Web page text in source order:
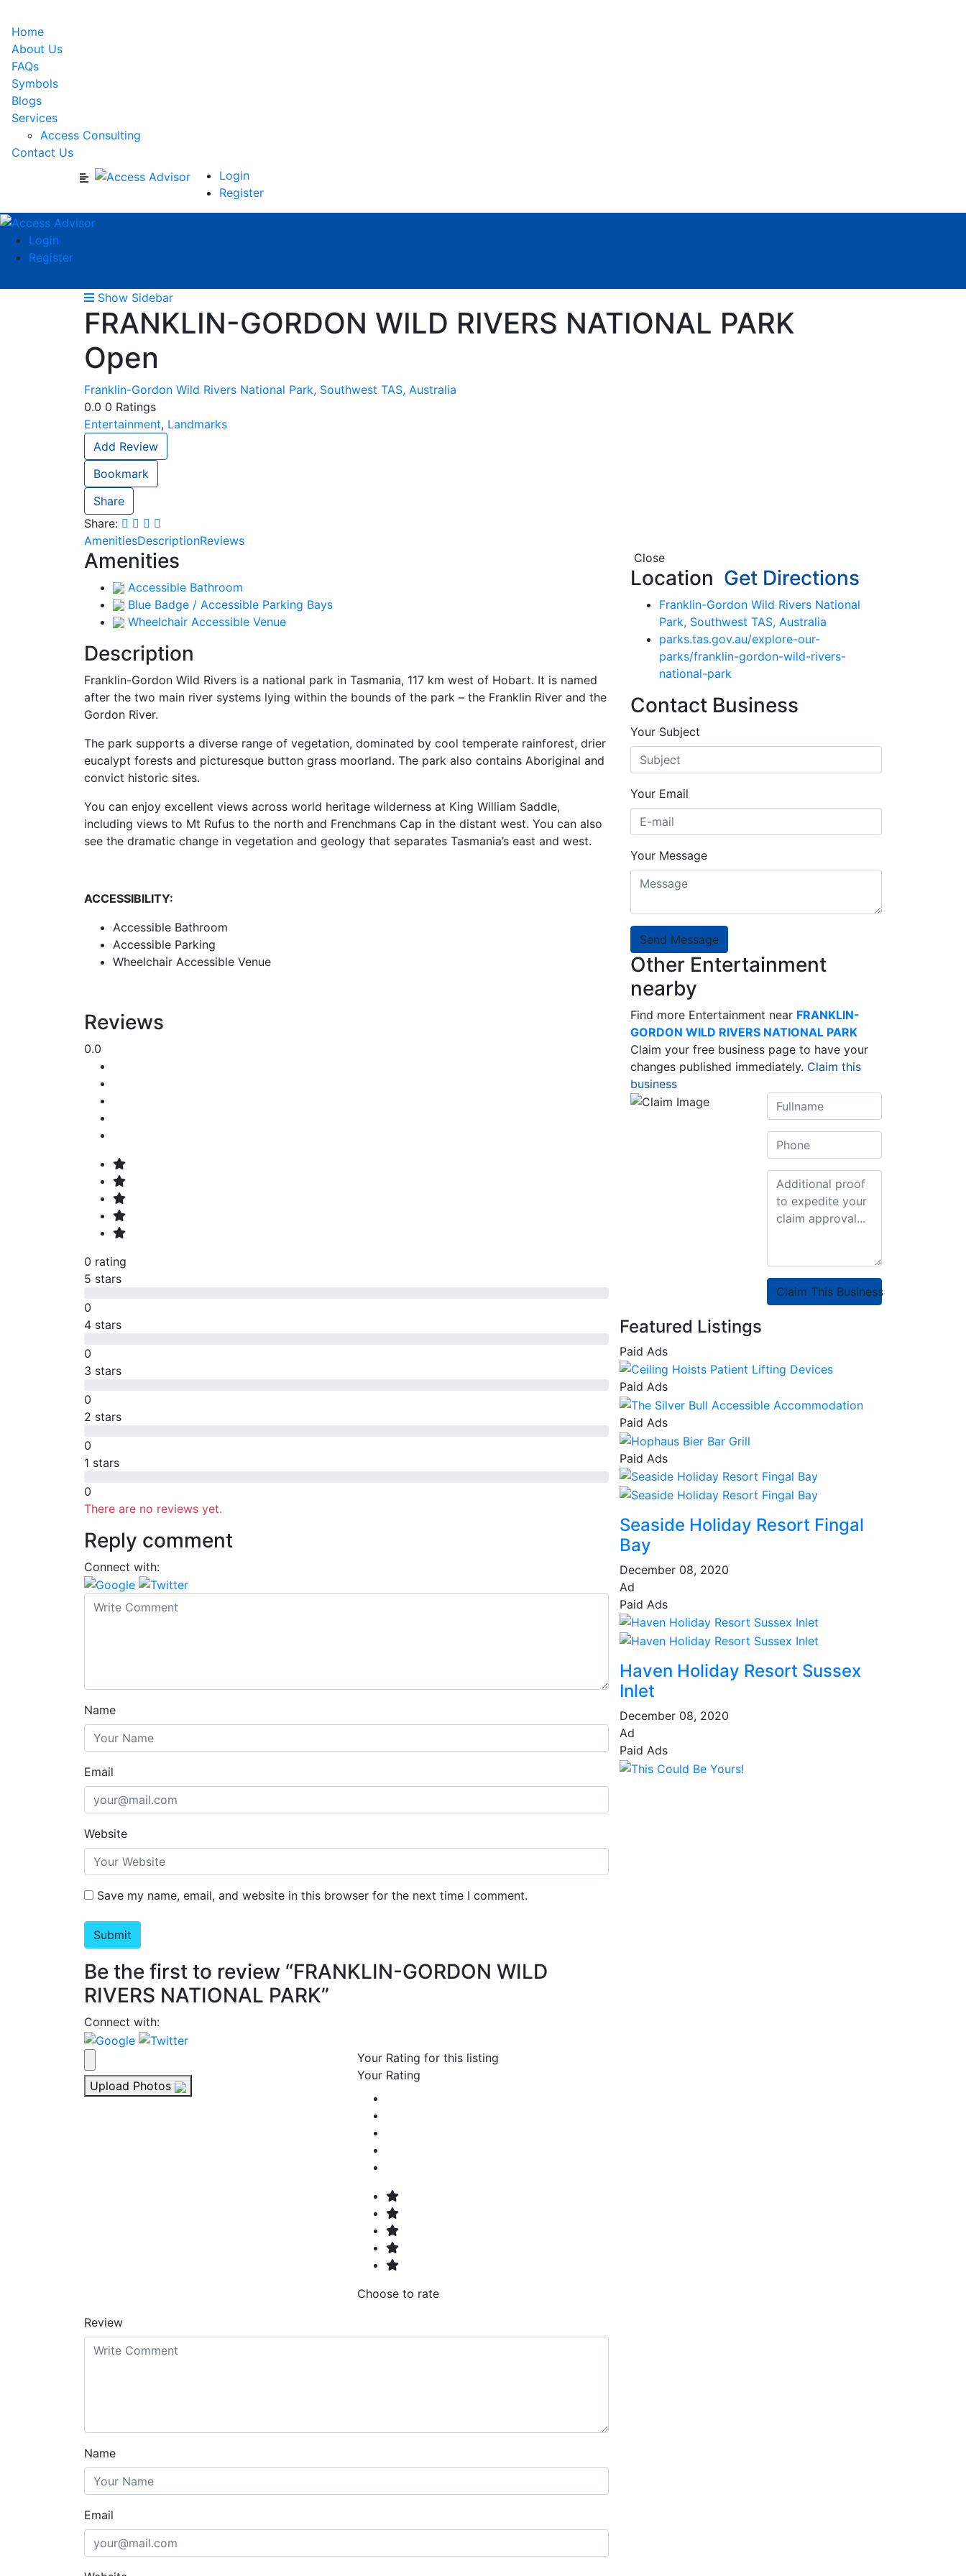
Home
About Us
FAQs
Symbols
Blogs
Services
Access Consulting
Contact Us
Login
Register
Login
Register
Show Sidebar
FRANKLIN-GORDON WILD RIVERS NATIONAL PARK
Open
Franklin-Gordon Wild Rivers National Park, Southwest TAS, Australia
0.0 0 Ratings
Entertainment, Landmarks
Add Review
Bookmark
Share
Share:
AmenitiesDescriptionReviews
Amenities
Accessible Bathroom
Blue Badge / Accessible Parking Bays
Wheelchair Accessible Venue
Description
Franklin-Gordon Wild Rivers is a national park in Tasmania, 117 km west of Hobart. It is named
after the two main river systems lying within the bounds of the park – the Franklin River and the
Gordon River.
The park supports a diverse range of vegetation, dominated by cool temperate rainforest, drier
eucalypt forests and picturesque button grass moorland. The park also contains Aboriginal and
convict historic sites.
You can enjoy excellent views across world heritage wilderness at King William Saddle,
including views to Mt Rufus to the north and Frenchmans Cap in the distant west. You can also
see the dramatic change in vegetation and geology that separates Tasmania’s east and west.
ACCESSIBILITY:
Accessible Bathroom
Accessible Parking
Wheelchair Accessible Venue
Reviews
0.0
0 rating
5 stars
0
4 stars
0
3 stars
0
2 stars
0
1 stars
0
There are no reviews yet.
Reply comment
Connect with:
Name
Email
Website
Save my name, email, and website in this browser for the next time I comment.
Be the first to review “FRANKLIN-GORDON WILD
RIVERS NATIONAL PARK”
Connect with:
Upload Photos
Your Rating for this listing
Your Rating
Choose to rate
Review
Name
Email
Close
Location Get Directions
Franklin-Gordon Wild Rivers National
Park, Southwest TAS, Australia
parks.tas.gov.au/explore-our-
parks/franklin-gordon-wild-rivers-
national-park
Contact Business
Your Subject
Your Email
Your Message
Send Message
Other Entertainment
nearby
Find more Entertainment near FRANKLIN-
GORDON WILD RIVERS NATIONAL PARK
Claim your free business page to have your
changes published immediately. Claim this
business
Claim This Business
Featured Listings
Paid Ads
Paid Ads
Paid Ads
Paid Ads
Seaside Holiday Resort Fingal
Bay
December 08, 2020
Ad
Paid Ads
Haven Holiday Resort Sussex
Inlet
December 08, 2020
Ad
Paid Ads